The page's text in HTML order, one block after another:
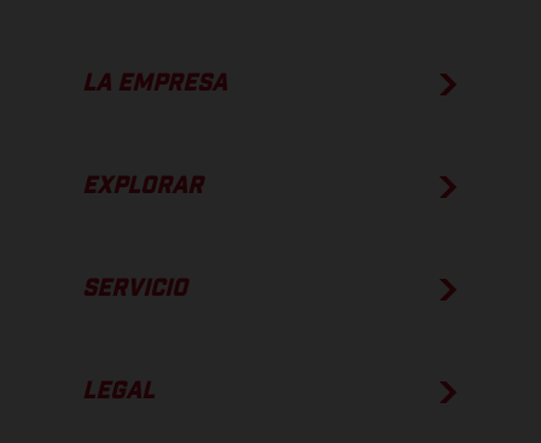
LA EMPRESA
EXPLORAR
SERVICIO
LEGAL